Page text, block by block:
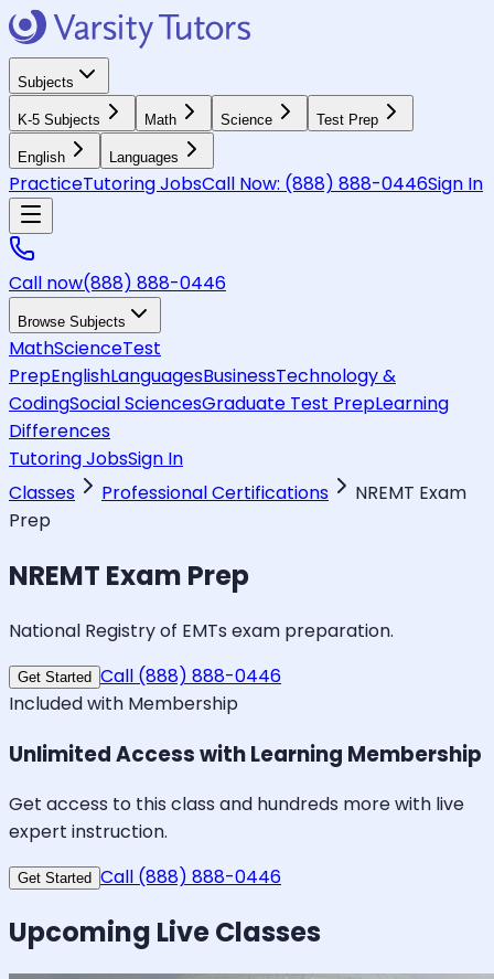
Subjects
K-5 Subjects Math Science Test Prep
English Languages
PracticeTutoring JobsCall Now: (888) 888-0446Sign In
Call now(888) 888-0446
Browse Subjects
MathScienceTest
PrepEnglishLanguagesBusinessTechnology &
CodingSocial SciencesGraduate Test PrepLearning
Differences
Tutoring JobsSign In
Classes
Professional Certifications
NREMT Exam
Prep
NREMT Exam Prep
National Registry of EMTs exam preparation.
Get Started Call (888) 888-0446
Included with Membership
Unlimited Access with Learning Membership
Get access to this class and hundreds more with live
expert instruction.
Get Started Call (888) 888-0446
Upcoming Live Classes